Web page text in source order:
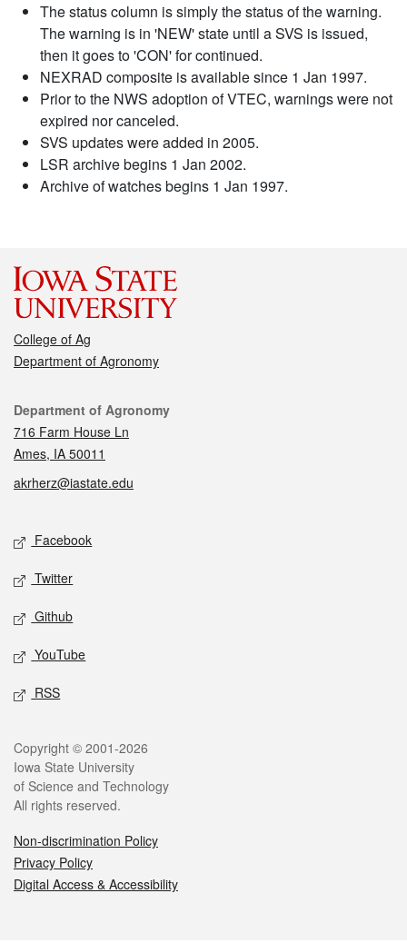
The status column is simply the status of the warning.
The warning is in 'NEW' state until a SVS is issued,
then it goes to 'CON' for continued.
NEXRAD composite is available since 1 Jan 1997.
Prior to the NWS adoption of VTEC, warnings were not
expired nor canceled.
SVS updates were added in 2005.
LSR archive begins 1 Jan 2002.
Archive of watches begins 1 Jan 1997.
College of Ag
Department of Agronomy
Contact
Department of Agronomy
716 Farm House Ln
Ames, IA 50011
akrherz@iastate.edu
Social media
Facebook
Twitter
Github
YouTube
RSS
Legal
Copyright © 2001-2026
Iowa State University
of Science and Technology
All rights reserved.
Non-discrimination Policy
Privacy Policy
Digital Access & Accessibility